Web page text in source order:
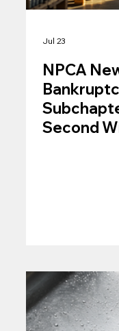
NPCA
Second
Jul 23